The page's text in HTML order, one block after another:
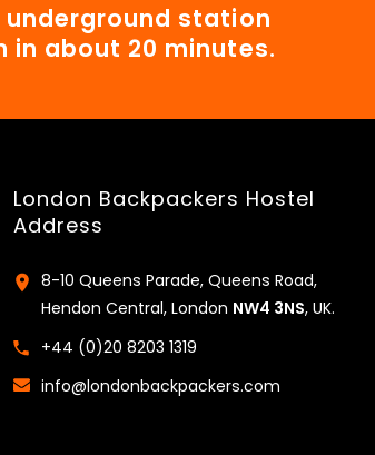
station
about 20 minutes.
London Backpackers Hostel
Address
8-10 Queens Parade, Queens Road,
Hendon Central, London NW4 3NS, UK.
+44 (0)20 8203 1319
info@londonbackpackers.com